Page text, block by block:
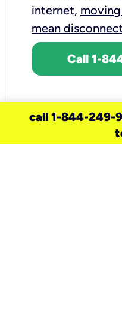
internet,
mean
Call 1-
call 1-844-249-